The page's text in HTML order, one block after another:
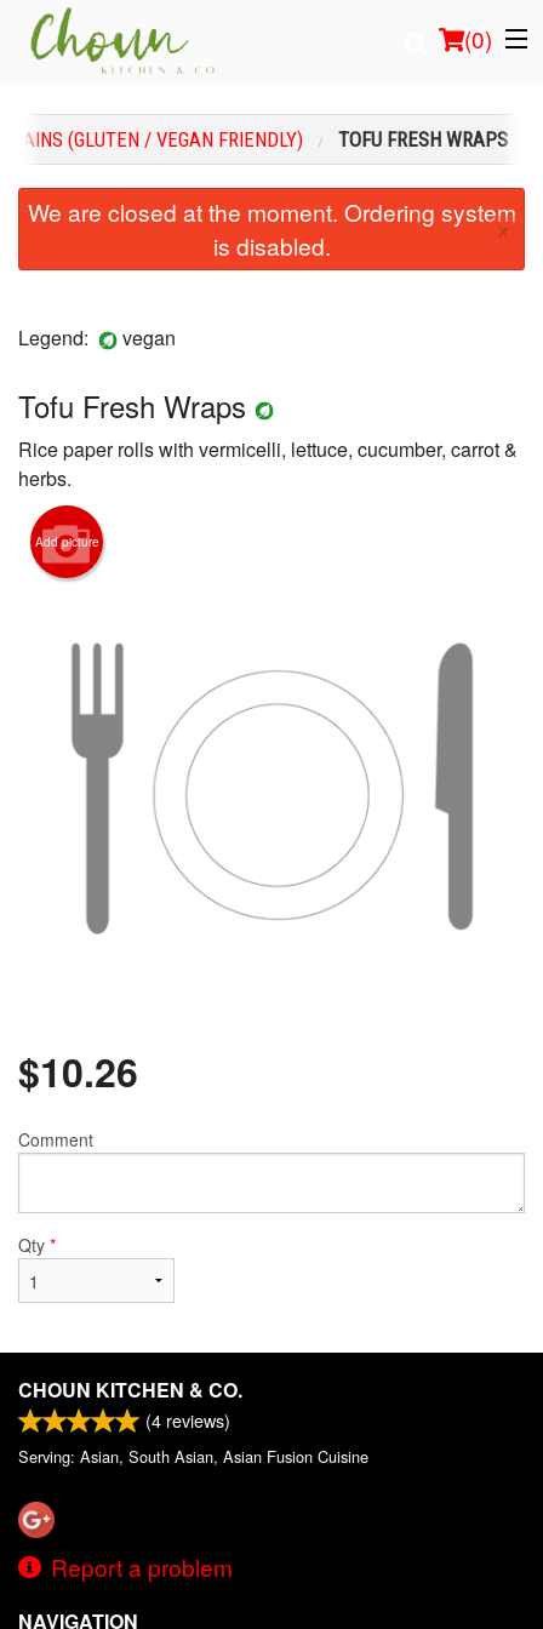
(0)
Order Online
MAINS (GLUTEN / VEGAN FRIENDLY) TOFU FRESH WRAPS
We are closed at the moment. Ordering system
is disabled.
×
Legend: vegan
Tofu Fresh Wraps
Rice paper rolls with vermicelli, lettuce, cucumber, carrot &
herbs.
Add picture
$10.26
Comment
Qty *
CHOUN KITCHEN & CO.
(4 reviews)
Serving: Asian, South Asian, Asian Fusion Cuisine
Report a problem
NAVIGATION